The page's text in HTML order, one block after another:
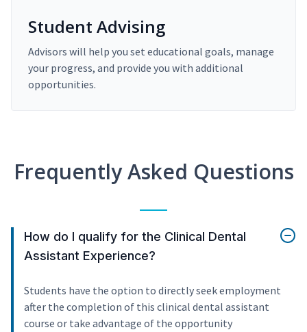
Student Advising
Advisors will help you set educational goals, manage
your progress, and provide you with additional
opportunities.
Frequently Asked Questions
How do I qualify for the Clinical Dental
Assistant Experience?
Students have the option to directly seek employment
after the completion of this clinical dental assistant
course or take advantage of the opportunity